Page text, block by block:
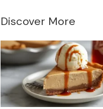
Discover More